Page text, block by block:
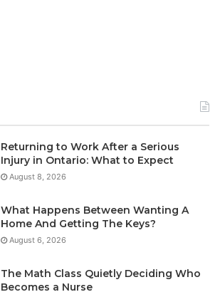
Returning to Work After a Serious
Injury in Ontario: What to Expect
August 8, 2026
What Happens Between Wanting A
Home And Getting The Keys?
August 6, 2026
The Math Class Quietly Deciding Who
Becomes a Nurse